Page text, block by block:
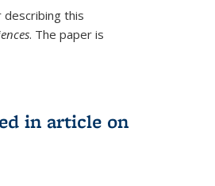
describing this
. The paper is
in article on